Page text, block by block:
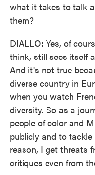
what it takes to talk
them?
DIALLO: Yes, of
think, still sees itself
And it's not true
diverse country in
when you watch
diversity. So as a
people of color and
publicly and to
reason, I get threats
critiques even from